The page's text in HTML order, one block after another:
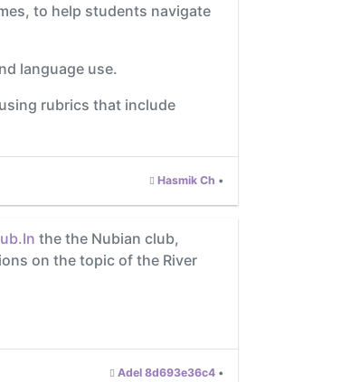
to help students navigate
language use.
rubrics that include
Hasmik Ch •
the the Nubian club,
on the topic of the River
Adel 8d693e36c4 •